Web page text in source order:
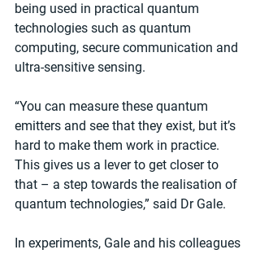
being used in practical quantum
technologies such as quantum
computing, secure communication and
ultra-sensitive sensing.
“You can measure these quantum
emitters and see that they exist, but it’s
hard to make them work in practice.
This gives us a lever to get closer to
that – a step towards the realisation of
quantum technologies,” said Dr Gale.
In experiments, Gale and his colleagues